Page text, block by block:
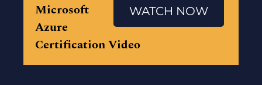
WATCH NOW
Microsoft
Azure
Certification Video